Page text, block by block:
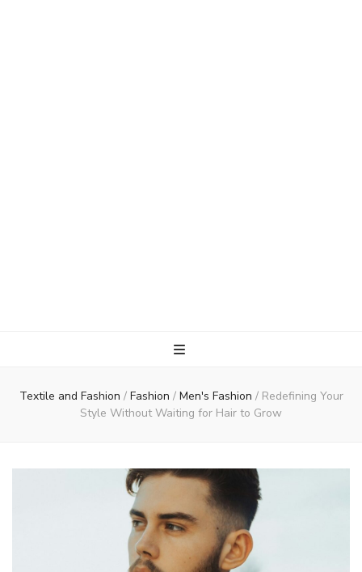
Textile and Fashion / Fashion / Men's Fashion / Redefining Your
Style Without Waiting for Hair to Grow